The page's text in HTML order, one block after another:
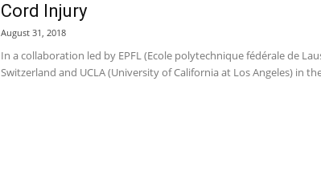
Cord Injury
August 31, 2018
In a collaboration led by EPFL (Ecole polytechnique fédérale de
Switzerland and UCLA (University of California at Los Angeles) in